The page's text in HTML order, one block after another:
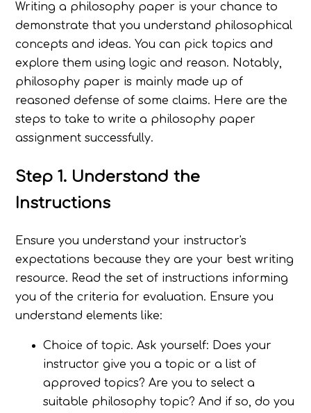
Writing a philosophy paper is your chance to
demonstrate that you understand philosophical
concepts and ideas. You can pick topics and
explore them using logic and reason. Notably,
philosophy paper is mainly made up of
reasoned defense of some claims. Here are the
steps to take to write a philosophy paper
assignment successfully.
Step 1. Understand the
Instructions
Ensure you understand your instructor's
expectations because they are your best writing
resource. Read the set of instructions informing
you of the criteria for evaluation. Ensure you
understand elements like:
Choice of topic. Ask yourself: Does your
instructor give you a topic or a list of
approved topics? Are you to select a
suitable philosophy topic? And if so, do you